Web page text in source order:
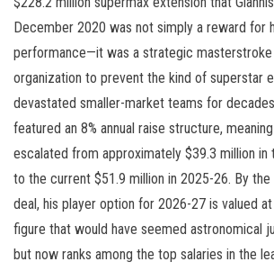
December 2020 was not simply a reward for
performance—it was a strategic
organization to prevent the kind of superstar
devastated smaller-market teams for
featured an 8% annual raise structure, meaning
escalated from approximately $39.3 million in
to the current $51.9 million in 2025-26. By
deal, his player option for 2026-27 is valued
figure that would have seemed astronomical
but now ranks among the top salaries in the